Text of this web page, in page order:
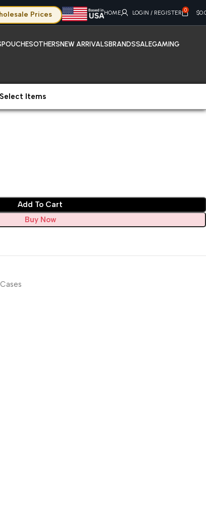
Prices HOME LOGIN / REGISTER 0 $
POUCHESOTHERSNEW ARRIVALSBRANDSSALEGAMING
Items
Add To Cart
Buy Now